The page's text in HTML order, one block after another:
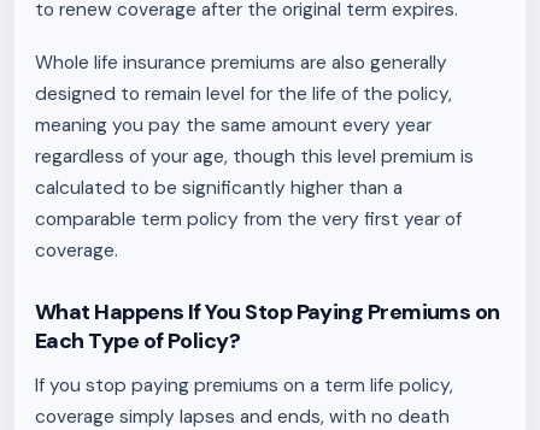
to renew coverage after the original term expires.
Whole life insurance premiums are also generally
designed to remain level for the life of the policy,
meaning you pay the same amount every year
regardless of your age, though this level premium is
calculated to be significantly higher than a
comparable term policy from the very first year of
coverage.
What Happens If You Stop Paying Premiums on
Each Type of Policy?
If you stop paying premiums on a term life policy,
coverage simply lapses and ends, with no death